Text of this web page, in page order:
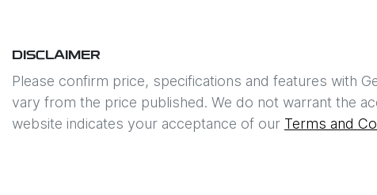
DISCLAIMER
Please confirm price, specifications and features with
vary from the price published. We do not warrant the
website indicates your acceptance of our Terms and